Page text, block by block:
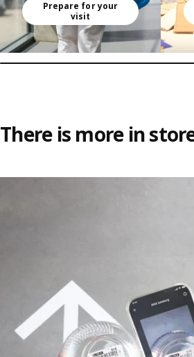
Prepare for your
visit
There is more in